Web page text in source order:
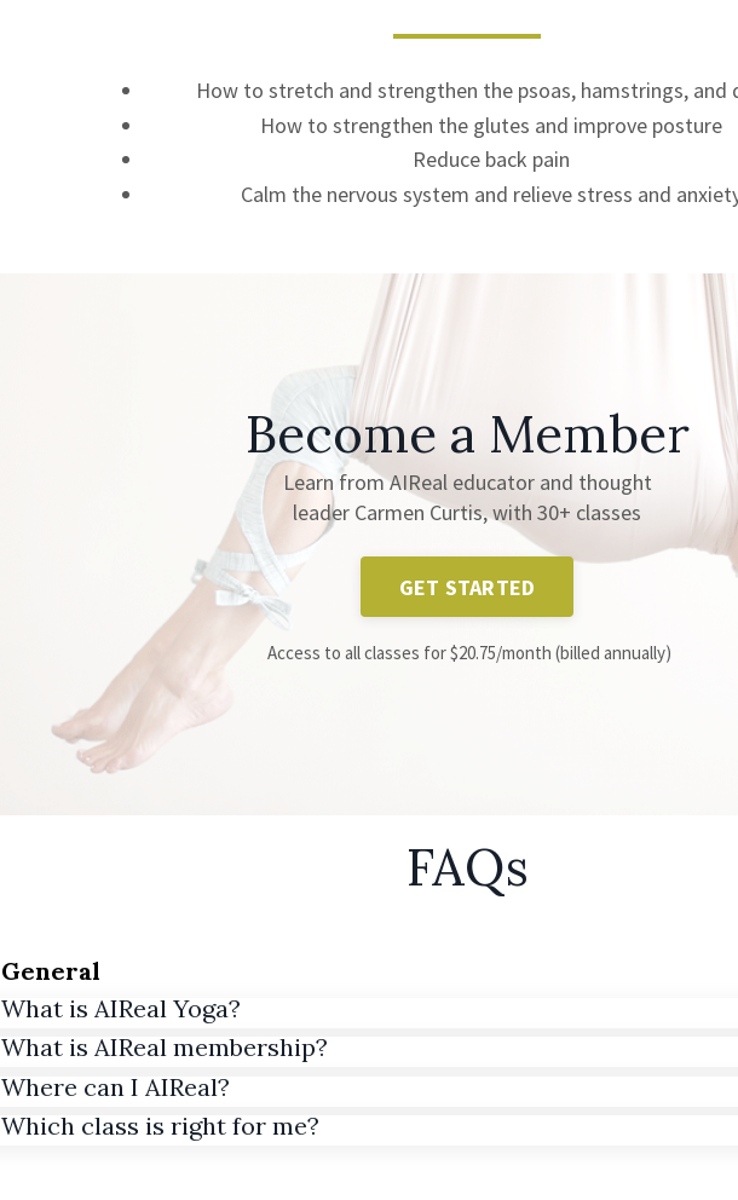
How to stretch and strengthen the psoas, hamstrings, and
How to strengthen the glutes and improve posture
Reduce back pain
Calm the nervous system and relieve stress and
Become a Member
Learn from AIReal educator and thought
leader Carmen Curtis, with 30+ classes
GET STARTED
Access to all classes for $20.75/month (billed annually)
FAQs
General
What is AIReal Yoga?
What is AIReal membership?
Where can I AIReal?
Which class is right for me?